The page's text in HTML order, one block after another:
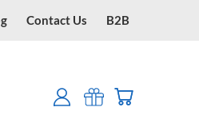
Contact Us B2B